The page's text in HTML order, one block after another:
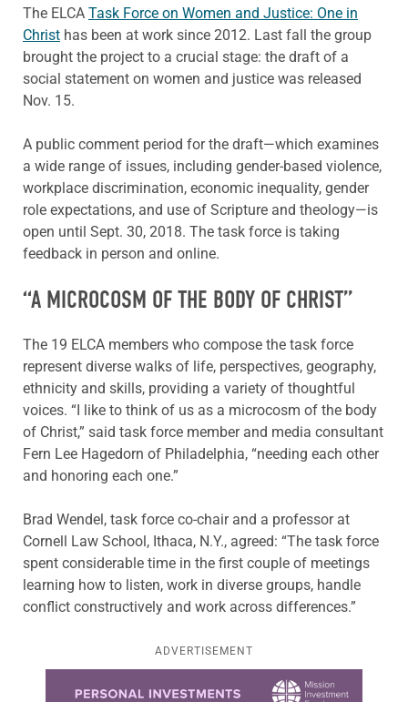
The ELCA Task Force on Women and Justice: One in
Christ has been at work since 2012. Last fall the group
brought the project to a crucial stage: the draft of a
social statement on women and justice was released
Nov. 15.
A public comment period for the draft—which examines
a wide range of issues, including gender-based violence,
workplace discrimination, economic inequality, gender
role expectations, and use of Scripture and theology—is
open until Sept. 30, 2018. The task force is taking
feedback in person and online.
“A MICROCOSM OF THE BODY OF CHRIST”
The 19 ELCA members who compose the task force
represent diverse walks of life, perspectives, geography,
ethnicity and skills, providing a variety of thoughtful
voices. “I like to think of us as a microcosm of the body
of Christ,” said task force member and media consultant
Fern Lee Hagedorn of Philadelphia, “needing each other
and honoring each one.”
Brad Wendel, task force co-chair and a professor at
Cornell Law School, Ithaca, N.Y., agreed: “The task force
spent considerable time in the first couple of meetings
learning how to listen, work in diverse groups, handle
conflict constructively and work across differences.”
ADVERTISEMENT